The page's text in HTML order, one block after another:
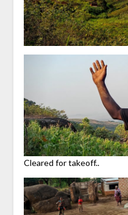
Cleared for takeoff..